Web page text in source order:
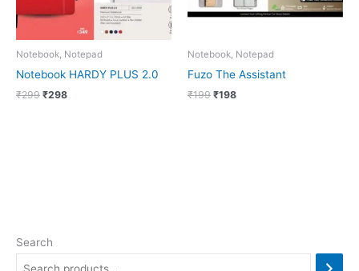
Search
Notebook, Notepad
Notebook HARDY PLUS 2.0
₹299 ₹298
Notebook, Notepad
Fuzo The Assistant
₹199 ₹198